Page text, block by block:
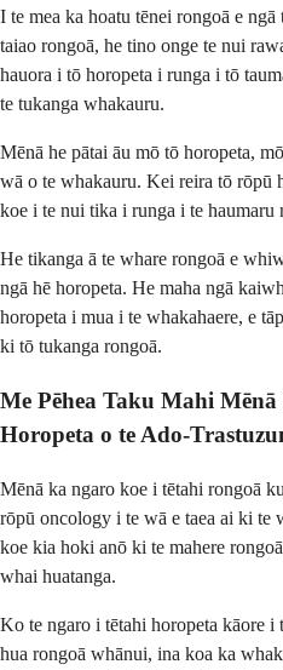
I te mea ka hoatu tēnei rongoā e
taiao rongoā, he tino onge te nui
hauora i tō horopeta i runga i tō
te tukanga whakauru.
Mēnā he pātai āu mō tō horopeta,
wā o te whakauru. Kei reira tō rōpū
koe i te nui tika i runga i te haumaru
He tikanga ā te whare rongoā e
ngā hē horopeta. He maha ngā
horopeta i mua i te whakahaere, e
ki tō tukanga rongoā.
Me Pēhea Taku Mahi
Horopeta o te Ado-
Mēnā ka ngaro koe i tētahi rongoā
rōpū oncology i te wā e taea ai ki te
koe kia hoki anō ki te mahere
whai huatanga.
Ko te ngaro i tētahi horopeta kāore i
hua rongoā whānui, ina koa ka